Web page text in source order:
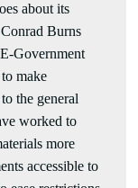
about its
Burns
Government
make
the general
worked to
more
accessible to